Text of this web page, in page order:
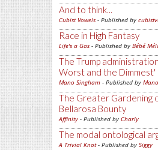
And to think...
Cubist Vowels - Published by
Race in High Fantasy
Life's a Gas - Published by Bébé
The Trump
Worst and the Dimmest'
Mano Singham - Published by
The Greater Gardening
Bellarosa Bounty
Affinity - Published by Charly
The modal ontological
A Trivial Knot- Published by Siggy